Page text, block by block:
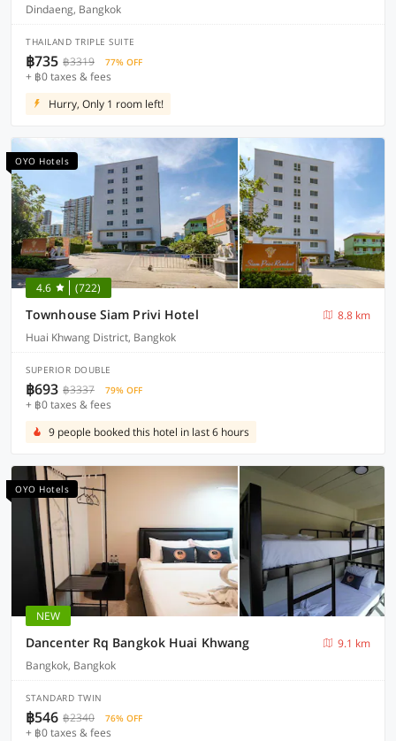
Dindaeng, Bangkok
THAILAND TRIPLE SUITE
฿735 ฿3319 77% OFF
+ ฿0 taxes & fees
Hurry, Only 1 room left!
OYO Hotels
4.6 (722)
Townhouse Siam Privi Hotel
8.8 km
Huai Khwang District, Bangkok
SUPERIOR DOUBLE
฿693 ฿3337 79% OFF
+ ฿0 taxes & fees
9 people booked this hotel in last 6 hours
OYO Hotels
NEW
Dancenter Rq Bangkok Huai Khwang
9.1 km
Bangkok, Bangkok
STANDARD TWIN
฿546 ฿2340 76% OFF
+ ฿0 taxes & fees